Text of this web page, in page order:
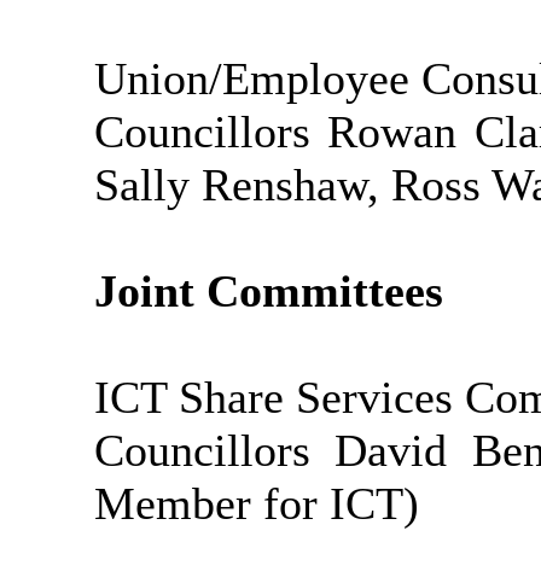
Union/Employee
Councillors Rowan
Sally Renshaw, Ross
Joint Committees
ICT Share Services
Councillors David
Member for ICT)